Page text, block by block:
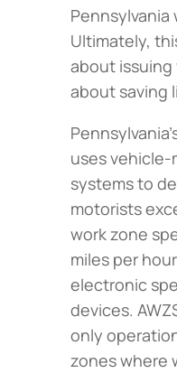
Pennsylvania
Ultimately,
about issuing
about saving
uses
systems to
motorists
work zone
miles per
electronic
devices.
only
zones where